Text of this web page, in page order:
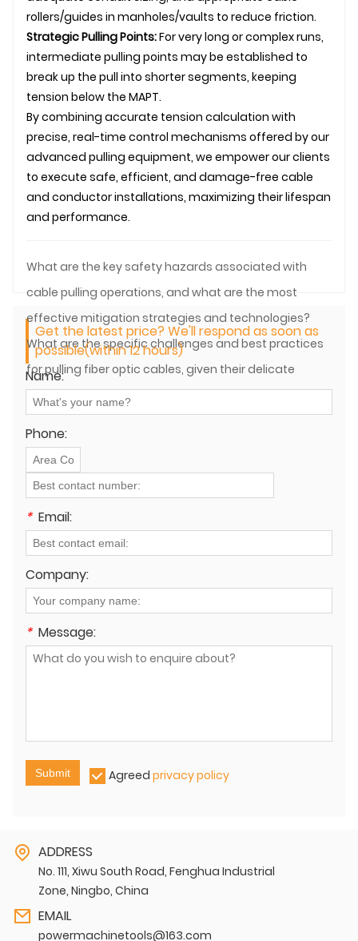
rollers/guides in manholes/vaults to reduce friction.
Strategic Pulling Points:For very long or complex runs,
intermediate pulling points may be established to
break up the pull into shorter segments, keeping
tension below the MAPT.
By combining accurate tension calculation with
precise, real-time control mechanisms offered by our
advanced pulling equipment, we empower our clients
to execute safe, efficient, and damage-free cable
and conductor installations, maximizing their lifespan
and performance.
What are the key safety hazards associated with
cable pulling operations, and what are the most
effective mitigation strategies and technologies?
What are the specific challenges and best practices
for pulling fiber optic cables, given their delicate
nature?
Get the latest price? We'll respond as soon as
possible(within 12 hours)
Name:
Phone:
* Email:
Company:
* Message:
Submit Agreed privacy policy
ADDRESS
No. 111, Xiwu South Road, Fenghua Industrial
Zone, Ningbo, China
EMAIL
powermachinetools@163.com